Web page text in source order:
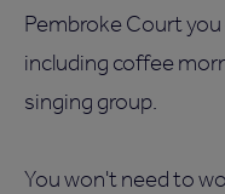
Pembroke Court
including coffee
singing group.
You won't need to